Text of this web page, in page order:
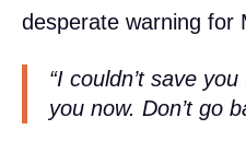
desperate warning for
“I couldn’t save
you now. Don’t go